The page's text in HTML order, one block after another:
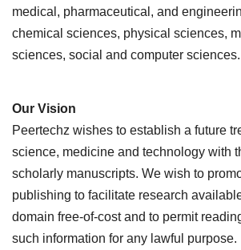
medical, pharmaceutical, and
chemical sciences, physical sciences,
sciences, social and computer sciences.
Our Vision
Peertechz wishes to establish a future
science, medicine and technology with
scholarly manuscripts. We wish to
publishing to facilitate research
domain free-of-cost and to permit
such information for any lawful purpose.